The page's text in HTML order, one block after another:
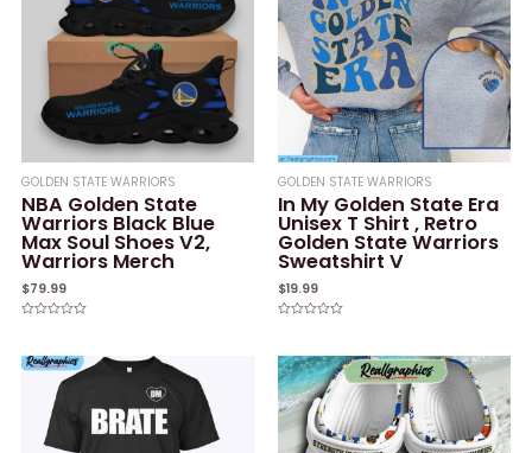
GOLDEN STATE WARRIORS
NBA Golden State
Warriors Black Blue
Max Soul Shoes V2,
Warriors Merch
$79.99
of
5
GOLDEN STATE WARRIORS
In My Golden State Era
Unisex T Shirt , Retro
Golden State Warriors
Sweatshirt V
$19.99
of
5